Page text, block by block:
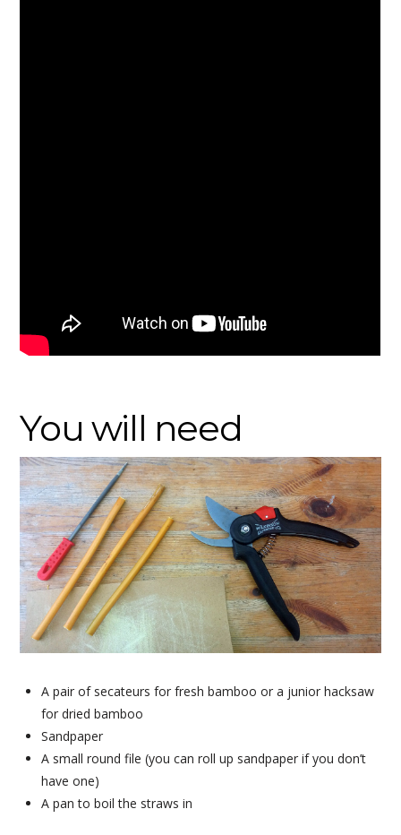
You will need
A pair of secateurs for fresh bamboo or a junior hacksaw
for dried bamboo
Sandpaper
A small round file (you can roll up sandpaper if you don’t
have one)
A pan to boil the straws in